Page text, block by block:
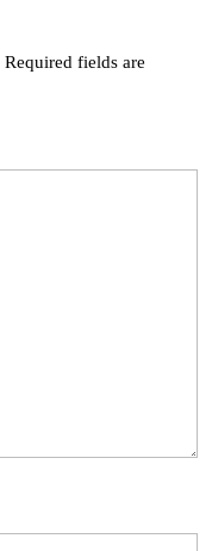
Required fields are